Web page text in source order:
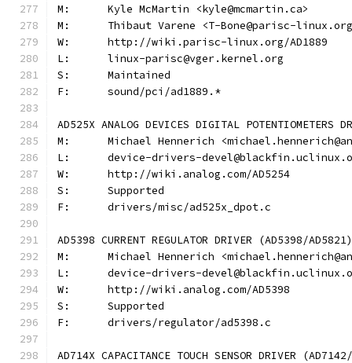
M:	Kyle McMartin <kyle@mcmartin.ca>
M:	Thibaut Varene <T-Bone@parisc-
W:	http://wiki.parisc-linux.org/AD1889
L:	linux-parisc@vger.kernel.org
S:	Maintained
F:	sound/pci/ad1889.*
AD525X ANALOG DEVICES DIGITAL POTENTIOMETERS
M:	Michael Hennerich
L:	device-drivers-
W:	http://wiki.analog.com/AD5254
S:	Supported
F:	drivers/misc/ad525x_dpot.c
AD5398 CURRENT REGULATOR DRIVER (AD5398/AD5821)
M:	Michael Hennerich
L:	device-drivers-
W:	http://wiki.analog.com/AD5398
S:	Supported
F:	drivers/regulator/ad5398.c
AD714X CAPACITANCE TOUCH SENSOR DRIVER